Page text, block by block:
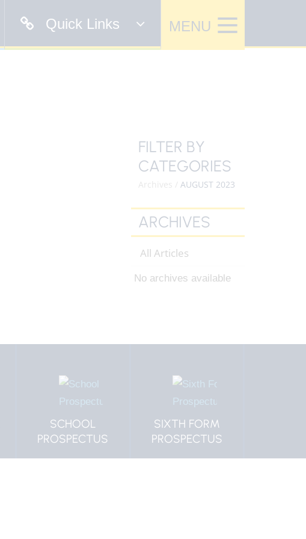
Quick Links
FILTER BY
CATEGORIES
Archives / AUGUST 2023
ARCHIVES
All Articles
No archives available
SCHOOL
PROSPECTUS
SIXTH FORM
PROSPECTUS